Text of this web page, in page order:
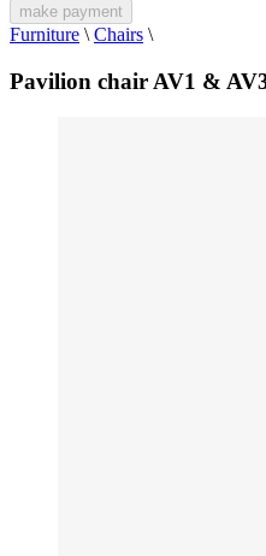
make payment
Furniture \ Chairs \
Pavilion chair AV1 &